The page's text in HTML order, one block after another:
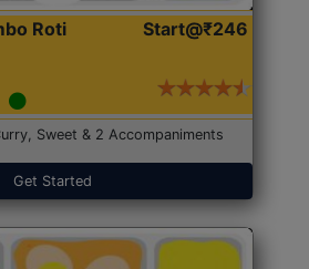
Roti
Start@₹246
Sweet & 2 Accompaniments
Get Started